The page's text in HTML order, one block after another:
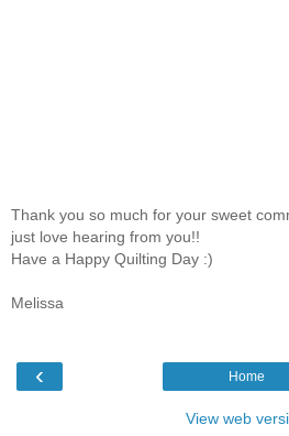
Thank you so much for your sweet
just love hearing from you!!
Have a Happy Quilting Day :)
Melissa
‹ Home
View web